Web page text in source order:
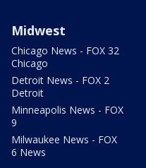
Midwest
Chicago News - FOX 32
Chicago
Detroit News - FOX 2
Detroit
Minneapolis News - FOX
9
Milwaukee News - FOX
6 News